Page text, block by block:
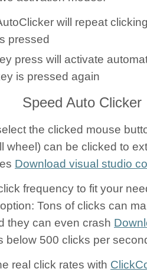
will repeat
pressed
press will activate
is pressed again
the clicked mouse
wheel) can be clicked to
Download visual studio
frequency to fit your
option: Tons of clicks can
they can even crash
below 500 clicks per
real click rates with